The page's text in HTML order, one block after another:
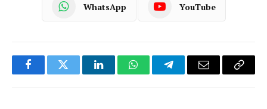
WhatsApp YouTube
FacebookTwitter LinkedInWhatsAppTelegramEmail
Copy